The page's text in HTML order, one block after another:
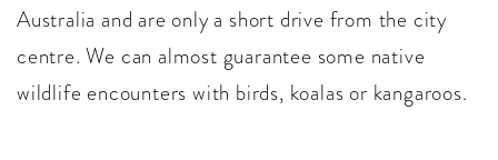
Australia and are only a short drive from the city
centre. We can almost guarantee some native
wildlife encounters with birds, koalas or kangaroos.